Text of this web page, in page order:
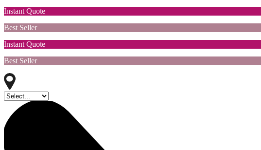
Instant Quote
Best Seller
Instant Quote
Best Seller